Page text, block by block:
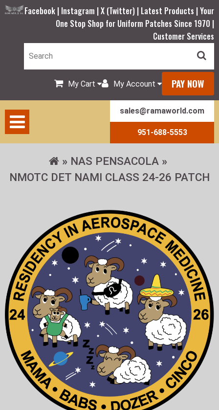
Facebook | Instagram |X (Twitter) | Latest Products |Your
One Stop Shop for Uniform Patches Since 1970 |
Customer Services
My Cart My Account PAY NOW
sales@ramaworld.com
951-688-5553
NAS PENSACOLA
NMOTC DET NAMI CLASS 24-26 PATCH